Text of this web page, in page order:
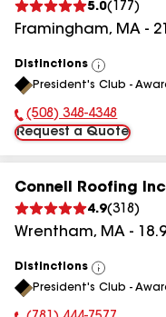
5.0( 177 )
Framingham, MA -
Distinctions
View
All
President's Club -
Phone Number:
(508) 348-4348
Request a Quote
Connell Roofing Inc
4.9(318 )
Wrentham, MA - 18.9
Distinctions
View
All
President's Club -